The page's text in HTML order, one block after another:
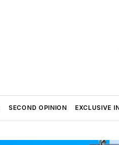
SECOND OPINION EXCLUSIVE